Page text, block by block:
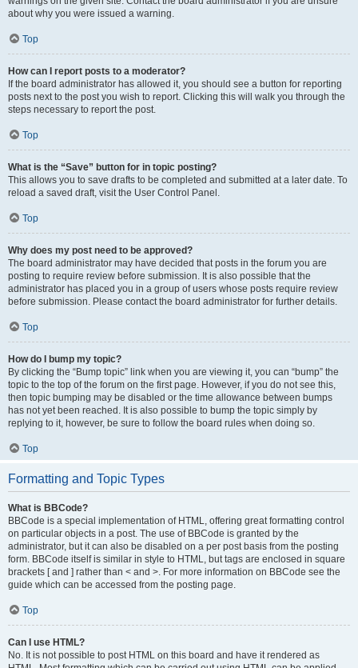
about why you were issued a warning.
Top
How can I report posts to a moderator?
If the board administrator has allowed it, you should see a button for reporting
posts next to the post you wish to report. Clicking this will walk you through the
steps necessary to report the post.
Top
What is the “Save” button for in topic posting?
This allows you to save drafts to be completed and submitted at a later date. To
reload a saved draft, visit the User Control Panel.
Top
Why does my post need to be approved?
The board administrator may have decided that posts in the forum you are
posting to require review before submission. It is also possible that the
administrator has placed you in a group of users whose posts require review
before submission. Please contact the board administrator for further details.
Top
How do I bump my topic?
By clicking the “Bump topic” link when you are viewing it, you can “bump” the
topic to the top of the forum on the first page. However, if you do not see this,
then topic bumping may be disabled or the time allowance between bumps
has not yet been reached. It is also possible to bump the topic simply by
replying to it, however, be sure to follow the board rules when doing so.
Top
Formatting and Topic Types
What is BBCode?
BBCode is a special implementation of HTML, offering great formatting control
on particular objects in a post. The use of BBCode is granted by the
administrator, but it can also be disabled on a per post basis from the posting
form. BBCode itself is similar in style to HTML, but tags are enclosed in square
brackets [ and ] rather than < and >. For more information on BBCode see the
guide which can be accessed from the posting page.
Top
Can I use HTML?
No. It is not possible to post HTML on this board and have it rendered as